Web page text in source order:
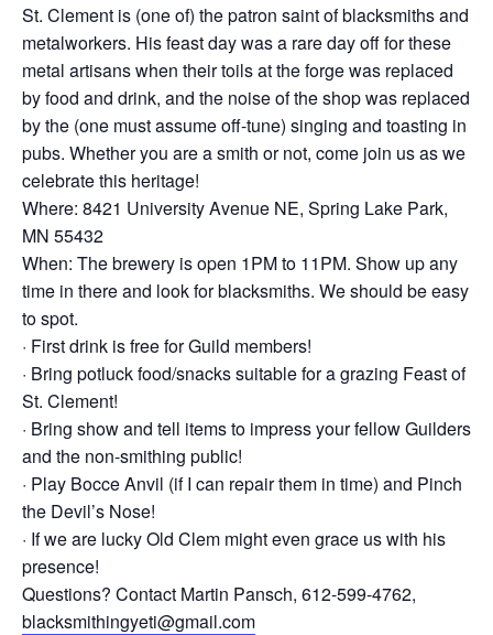
St. Clement is (one of) the patron saint of blacksmiths and
metalworkers. His feast day was a rare day off for these
metal artisans when their toils at the forge was replaced
by food and drink, and the noise of the shop was replaced
by the (one must assume off-tune) singing and toasting in
pubs. Whether you are a smith or not, come join us as we
celebrate this heritage!
Where: 8421 University Avenue NE, Spring Lake Park,
MN 55432
When: The brewery is open 1PM to 11PM. Show up any
time in there and look for blacksmiths. We should be easy
to spot.
· First drink is free for Guild members!
· Bring potluck food/snacks suitable for a grazing Feast of
St. Clement!
· Bring show and tell items to impress your fellow Guilders
and the non-smithing public!
· Play Bocce Anvil (if I can repair them in time) and Pinch
the Devil’s Nose!
· If we are lucky Old Clem might even grace us with his
presence!
Questions? Contact Martin Pansch, 612-599-4762,
blacksmithingyeti@gmail.com